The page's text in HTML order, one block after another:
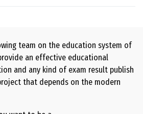
team on the education system of
an effective educational
and any kind of exam result publish
that depends on the modern